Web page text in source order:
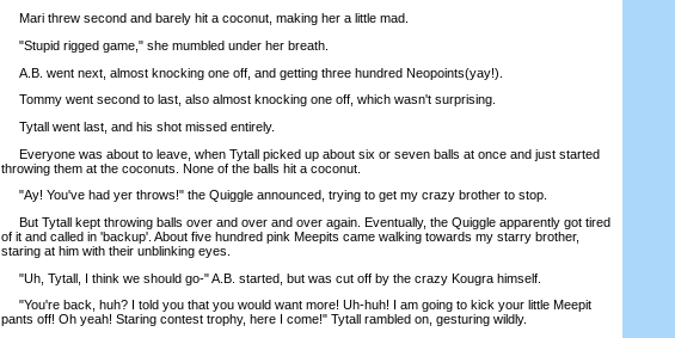
Mari threw second and barely hit a coconut, making her a little mad.
"Stupid rigged game," she mumbled under her breath.
A.B. went next, almost knocking one off, and getting three hundred Neopoints(yay!).
Tommy went second to last, also almost knocking one off, which wasn't surprising.
Tytall went last, and his shot missed entirely.
Everyone was about to leave, when Tytall picked up about six or seven balls at once and just started
throwing them at the coconuts. None of the balls hit a coconut.
"Ay! You've had yer throws!" the Quiggle announced, trying to get my crazy brother to stop.
But Tytall kept throwing balls over and over and over again. Eventually, the Quiggle apparently got tired
of it and called in 'backup'. About five hundred pink Meepits came walking towards my starry brother,
staring at him with their unblinking eyes.
"Uh, Tytall, I think we should go-" A.B. started, but was cut off by the crazy Kougra himself.
"You're back, huh? I told you that you would want more! Uh-huh! I am going to kick your little Meepit
pants off! Oh yeah! Staring contest trophy, here I come!" Tytall rambled on, gesturing wildly.